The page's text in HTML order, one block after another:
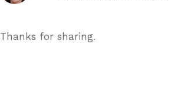
Thanks for sharing.